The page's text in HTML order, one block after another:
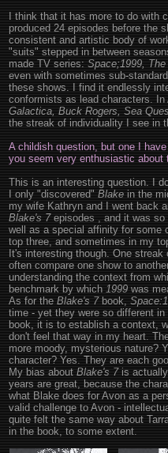
I think that it has more to do with
produced 24 episodes before the
consistent and artistic body of
"suits" stepped in between
made TV series:Space;1999,
even with sometimes sub-
these shows. I find it endlessly
conformists as lead characters.
Galactica, Buck Rogers, Sea
the streak of individuality I see in
A childish question, but one I
you seem very enthusiastic about
This is an interesting question. I
I only "discovered"Blakein the
my wife Kathryn and I went back
Blake's 7episodes , and it was
well as a special affinity for
top three, and sometimes in my
It's interesting though. One
often compare one show to
understanding the context from
benchmark by which1999was
As for theBlake's 7book,
time - yet they were so different
book, it is to establish a context,
don't feel that way in my heart.
more moody, mysterious nature?
character? Yes. They are each
My bias aboutBlake's 7is actually
years are great, because the
what Blake does for Avon as a
valid challenge to Avon -
quite felt the same way about
in the book, to some extent.